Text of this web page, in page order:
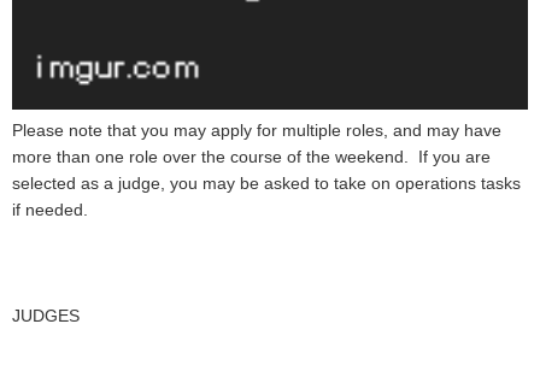
Please note that you may apply for multiple roles, and may have
more than one role over the course of the weekend. If you are
selected as a judge, you may be asked to take on operations tasks
if needed.
JUDGES